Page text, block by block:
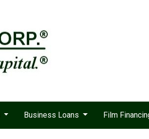
Business Loans Film